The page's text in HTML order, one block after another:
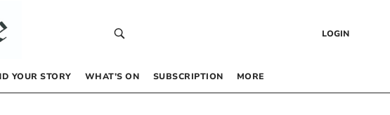
LOGIN
YOUR STORY WHAT’S ON SUBSCRIPTION MORE